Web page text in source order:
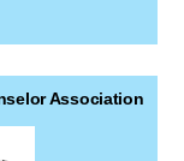
Association